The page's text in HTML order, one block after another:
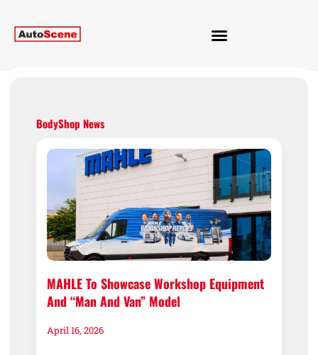
BodyShop News
MAHLE To Showcase Workshop Equipment
And “man And Van” Model
April 16, 2026